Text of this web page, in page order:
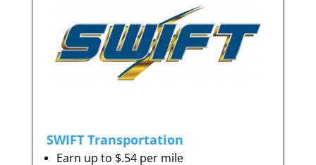
SWIFT Transportation
Earn up to $.54 per mile